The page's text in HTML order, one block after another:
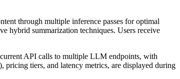
through multiple inference passes for optimal
hybrid summarization techniques. Users receive
API calls to multiple LLM endpoints, with
tiers, and latency metrics, are displayed during